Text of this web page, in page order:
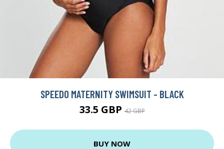
SPEEDO MATERNITY SWIMSUIT - BLACK
33.5 GBP42 GBP
BUY NOW